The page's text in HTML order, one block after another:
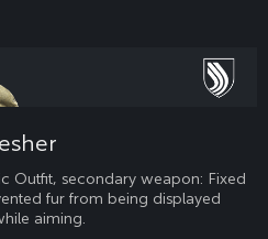
Outfit, secondary weapon: Fixed
fur from being displayed
aiming.